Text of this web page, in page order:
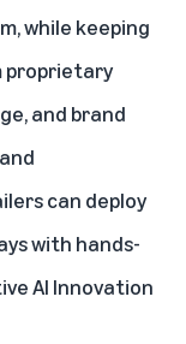
while keeping
proprietary
and brand
can deploy
with hands-
AI Innovation